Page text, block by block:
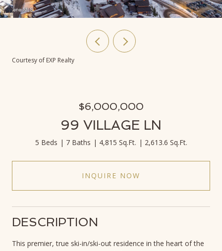
Courtesy of EXP Realty
$6,000,000
99 VILLAGE LN
5 Beds 7 Baths 4,815 Sq.Ft. 2,613.6 Sq.Ft.
INQUIRE NOW
DESCRIPTION
This premier, true ski-in/ski-out residence in the heart of the